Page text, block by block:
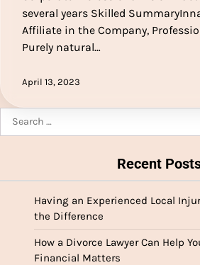
several years Skilled
Affiliate in the Company,
Purely natural…
April 13, 2023
Recent
Having an Experienced Local
the Difference
How a Divorce Lawyer Can Help
Financial Matters